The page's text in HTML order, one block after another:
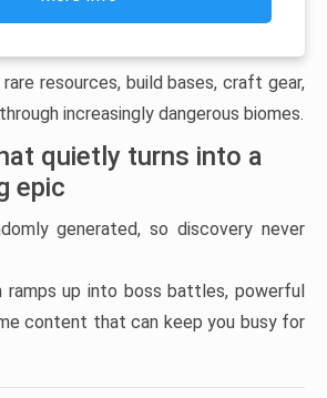
rare resources, build bases, craft gear,
increasingly dangerous biomes.
quietly turns into a
epic
generated, so discovery never
up into boss battles, powerful
content that can keep you busy for